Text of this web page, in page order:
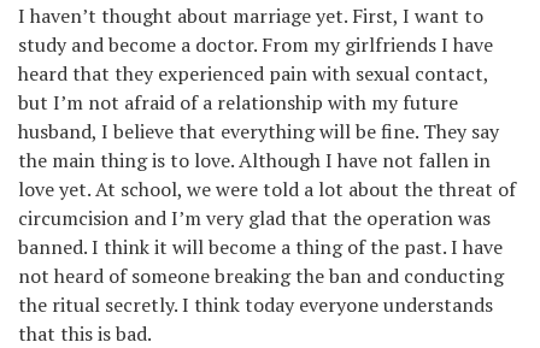
I haven’t thought about marriage yet. First, I want to
study and become a doctor. From my girlfriends I have
heard that they experienced pain with sexual contact,
but I’m not afraid of a relationship with my future
husband, I believe that everything will be fine. They say
the main thing is to love. Although I have not fallen in
love yet. At school, we were told a lot about the threat of
circumcision and I’m very glad that the operation was
banned. I think it will become a thing of the past. I have
not heard of someone breaking the ban and conducting
the ritual secretly. I think today everyone understands
that this is bad.